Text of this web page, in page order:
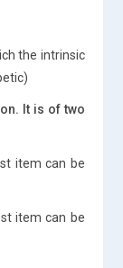
the intrinsic
It is of two
item can be
item can be